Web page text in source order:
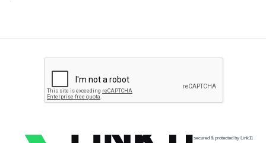
secured & protected by Link11